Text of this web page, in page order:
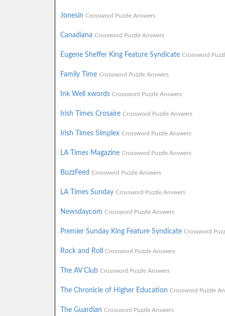
Jonesin Crossword Puzzle Answers
Canadiana Crossword Puzzle Answers
Eugene Sheffer King Feature Syndicate Crossword
Family Time Crossword Puzzle Answers
Ink Well xwords Crossword Puzzle Answers
Irish Times Crosaire Crossword Puzzle Answers
Irish Times Simplex Crossword Puzzle Answers
LA Times Magazine Crossword Puzzle Answers
BuzzFeed Crossword Puzzle Answers
LA Times Sunday Crossword Puzzle Answers
Newsdaycom Crossword Puzzle Answers
Premier Sunday King Feature Syndicate Crossword
Rock and Roll Crossword Puzzle Answers
The AV Club Crossword Puzzle Answers
The Chronicle of Higher Education Crossword Puzzle
The Guardian Crossword Puzzle Answers